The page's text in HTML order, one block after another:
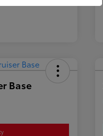
Base